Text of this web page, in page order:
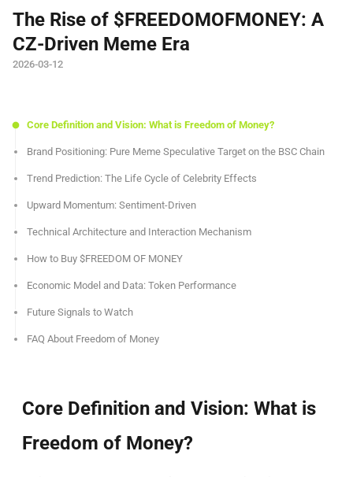
The Rise of $FREEDOMOFMONEY: A
CZ-Driven Meme Era
2026-03-12
Core Definition and Vision: What is Freedom of Money?
Brand Positioning: Pure Meme Speculative Target on the BSC Chain
Trend Prediction: The Life Cycle of Celebrity Effects
Upward Momentum: Sentiment-Driven
Technical Architecture and Interaction Mechanism
How to Buy $FREEDOM OF MONEY
Economic Model and Data: Token Performance
Future Signals to Watch
FAQ About Freedom of Money
Core Definition and Vision: What is
Freedom of Money?